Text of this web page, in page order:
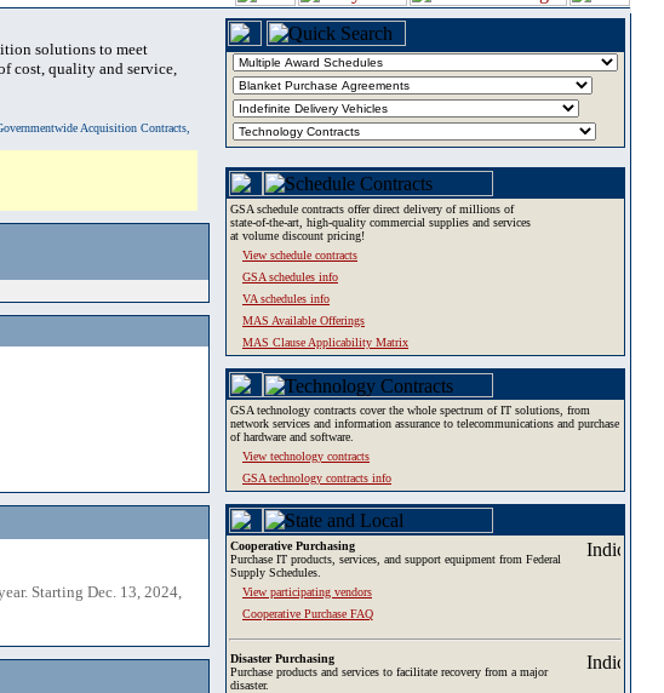
solutions to meet
cost, quality and service,
Acquisition Contracts,
Starting Dec. 13, 2024,
GSA schedule contracts offer direct delivery of millions of
state-of-the-art, high-quality commercial supplies and services
at volume discount pricing!
View schedule contracts
GSA schedules info
VA schedules info
MAS Available Offerings
MAS Clause Applicability Matrix
GSA technology contracts cover the whole spectrum of IT solutions, from
network services and information assurance to telecommunications and purchase
of hardware and software.
View technology contracts
GSA technology contracts info
Cooperative Purchasing
Purchase IT products, services, and support equipment from Federal
Supply Schedules.
View participating vendors
Cooperative Purchase FAQ
Disaster Purchasing
Purchase products and services to facilitate recovery from a major
disaster.